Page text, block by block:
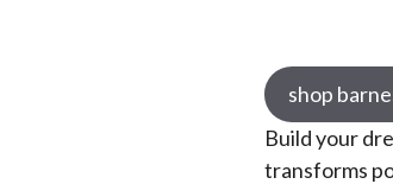
shop
Build your
transforms